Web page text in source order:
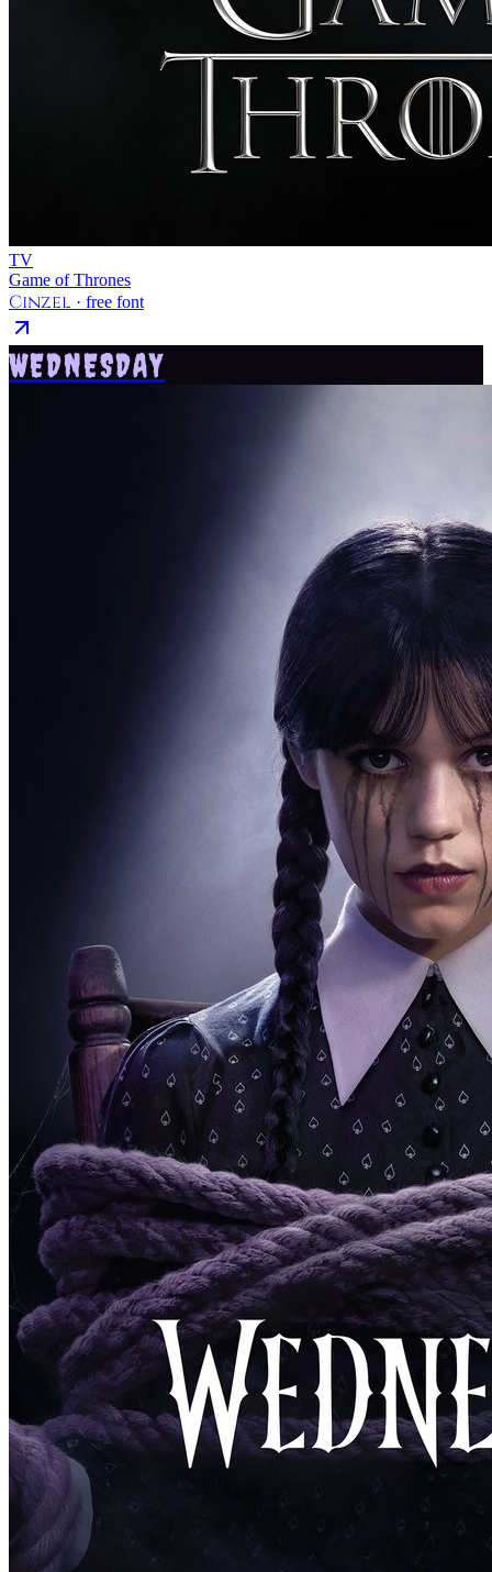
TV
Game of Thrones
Cinzel · free font
WEDNESDAY